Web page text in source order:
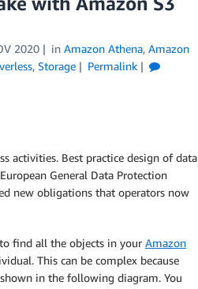
2020 in Amazon Athena, Amazon
, Storage
Permalink
activities. Best practice design of data
General Data Protection
new obligations that operators now
to find all the objects in your Amazon
This can be complex because
in the following diagram. You